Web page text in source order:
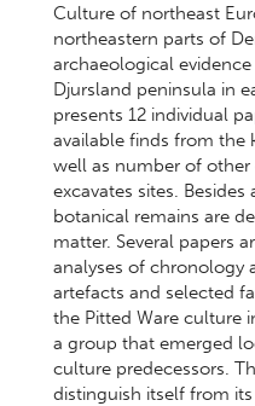
Culture of northeast
northeastern parts of
archaeological
Djursland peninsula in
presents 12 individual
available finds from the
well as number of other
excavates sites.
botanical remains are
matter. Several papers
analyses of chronology
artefacts and selected
the Pitted Ware culture
a group that emerged
culture predecessors.
distinguish itself from